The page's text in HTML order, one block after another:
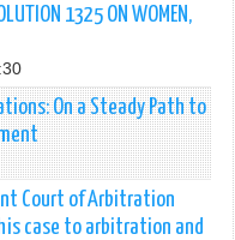
1325 ON WOMEN,
On a Steady Path to
Court of Arbitration
case to arbitration and